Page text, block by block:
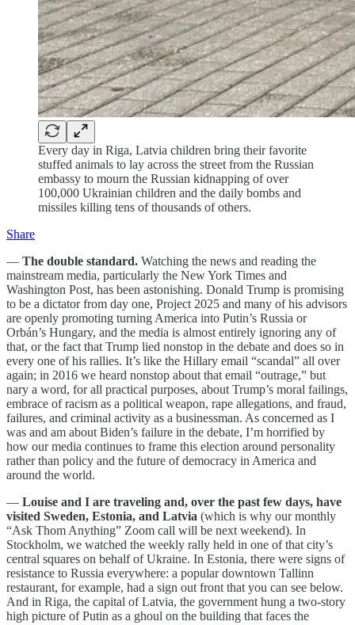
Every day in Riga, Latvia children bring their favorite
stuffed animals to lay across the street from the Russian
embassy to mourn the Russian kidnapping of over
100,000 Ukrainian children and the daily bombs and
missiles killing tens of thousands of others.
Share
— The double standard. Watching the news and reading the
mainstream media, particularly the New York Times and
Washington Post, has been astonishing. Donald Trump is promising
to be a dictator from day one, Project 2025 and many of his advisors
are openly promoting turning America into Putin’s Russia or
Orbán’s Hungary, and the media is almost entirely ignoring any of
that, or the fact that Trump lied nonstop in the debate and does so in
every one of his rallies. It’s like the Hillary email “scandal” all over
again; in 2016 we heard nonstop about that email “outrage,” but
nary a word, for all practical purposes, about Trump’s moral failings,
embrace of racism as a political weapon, rape allegations, and fraud,
failures, and criminal activity as a businessman. As concerned as I
was and am about Biden’s failure in the debate, I’m horrified by
how our media continues to frame this election around personality
rather than policy and the future of democracy in America and
around the world.
— Louise and I are traveling and, over the past few days, have
visited Sweden, Estonia, and Latvia (which is why our monthly
“Ask Thom Anything” Zoom call will be next weekend). In
Stockholm, we watched the weekly rally held in one of that city’s
central squares on behalf of Ukraine. In Estonia, there were signs of
resistance to Russia everywhere: a popular downtown Tallinn
restaurant, for example, had a sign out front that you can see below.
And in Riga, the capital of Latvia, the government hung a two-story
high picture of Putin as a ghoul on the building that faces the